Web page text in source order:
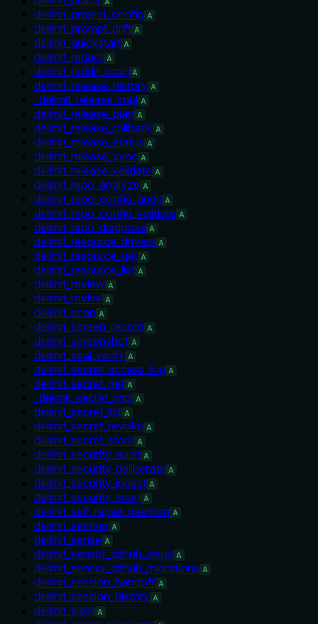
delimit_project_config A
delimit_prompt_drift A
delimit_quickstart A
delimit_redact A
delimit_reddit_scan A
delimit_release_history A
_delimit_release_impl A
delimit_release_plan A
delimit_release_rollback A
delimit_release_status A
delimit_release_sync A
delimit_release_validate A
delimit_repo_analyze A
delimit_repo_config_audit A
delimit_repo_config_validate A
delimit_repo_diagnose A
delimit_resource_drivers A
delimit_resource_get A
delimit_resource_list A
delimit_review A
delimit_revive A
delimit_scan A
delimit_screen_record A
delimit_screenshot A
delimit_seal_verify A
delimit_secret_access_log A
delimit_secret_get A
_delimit_secret_impl A
delimit_secret_list A
delimit_secret_revoke A
delimit_secret_store A
delimit_security_audit A
delimit_security_deliberate A
delimit_security_ingest A
delimit_security_scan A
delimit_self_repair_daemon A
delimit_semver A
delimit_sense A
delimit_sensor_github_issue A
delimit_sensor_github_migrations A
delimit_session_handoff A
delimit_session_history A
delimit_siem A